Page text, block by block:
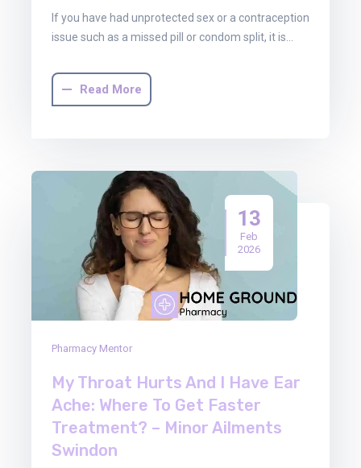
If you have had unprotected sex or a contraception
issue such as a missed pill or condom split, it is…
Read More
13
Feb
2026
Pharmacy Mentor
My Throat Hurts And I Have Ear
Ache: Where To Get Faster
Treatment? – Minor Ailments
Swindon